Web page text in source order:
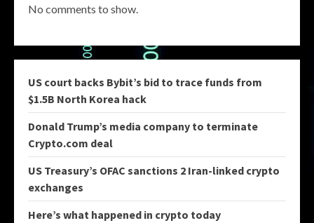
No comments to show.
US court backs Bybit’s bid to trace funds from
$1.5B North Korea hack
Donald Trump’s media company to terminate
Crypto.com deal
US Treasury’s OFAC sanctions 2 Iran-linked crypto
exchanges
Here’s what happened in crypto today